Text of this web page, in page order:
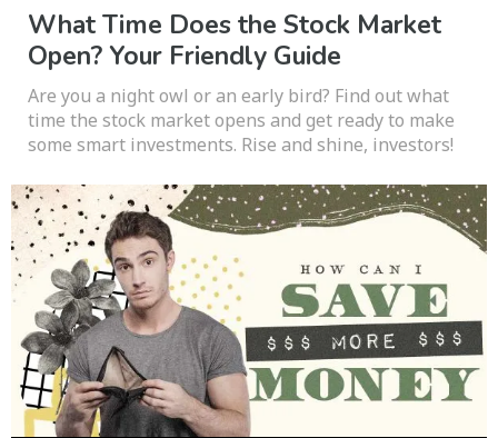
What Time Does the Stock Market
Open? Your Friendly Guide
Are you a night owl or an early bird? Find out what
time the stock market opens and get ready to make
some smart investments. Rise and shine, investors!